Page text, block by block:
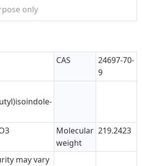
only
CAS
24697-70-
9
Molecular
weight
219.2423
may vary